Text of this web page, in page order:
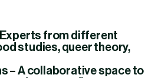
from different
studies, queer theory,
– A collaborative space to